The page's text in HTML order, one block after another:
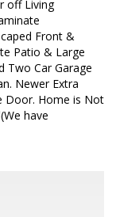
off Living
Front &
Patio & Large
Two Car Garage
Newer Extra
Door. Home is Not
have